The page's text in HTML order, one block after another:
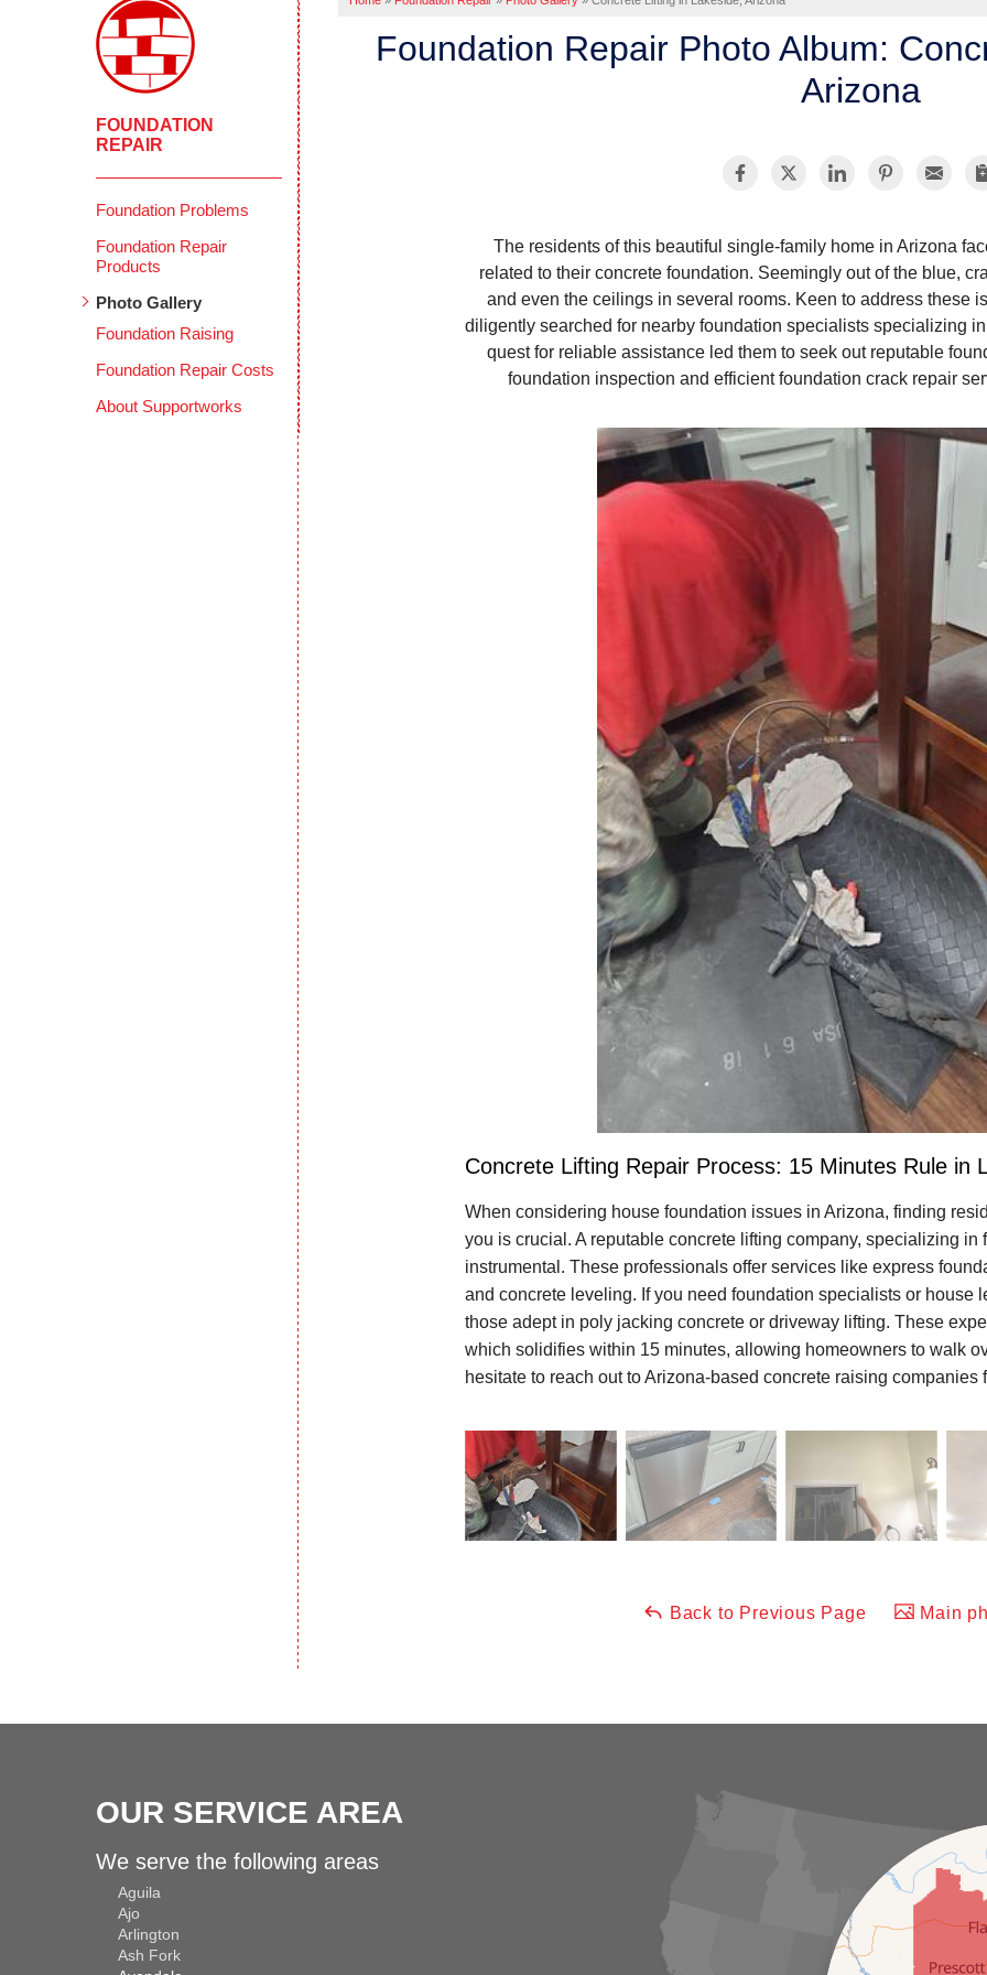
Foundation Repair Photo Album:
Arizona
The residents of this beautiful single-family home in Arizona
related to their concrete foundation. Seemingly out of the blue,
and even the ceilings in several rooms. Keen to address these
diligently searched for nearby foundation specialists specializing
quest for reliable assistance led them to seek out reputable
foundation inspection and efficient foundation crack repair
Concrete Lifting Repair Process: 15 Minutes Rule in
When considering house foundation issues in Arizona, finding
you is crucial. A reputable concrete lifting company, specializing in
instrumental. These professionals offer services like express
and concrete leveling. If you need foundation specialists or house
those adept in poly jacking concrete or driveway lifting. These
which solidifies within 15 minutes, allowing homeowners to walk
hesitate to reach out to Arizona-based concrete raising companies
Back to Previous Page Main
FOUNDATION
REPAIR
Foundation Problems
Foundation Repair
Products
Photo Gallery
Foundation Raising
Foundation Repair Costs
About Supportworks
OUR SERVICE AREA
We serve the following areas
Aguila
Ajo
Arlington
Ash Fork